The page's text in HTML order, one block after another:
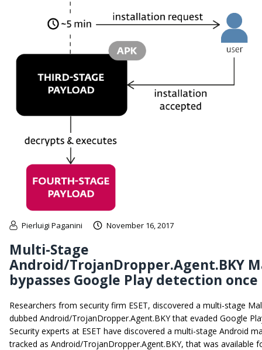
Pierluigi Paganini November 16, 2017
Multi-Stage
Android/TrojanDropper.Agent.BKY
bypasses Google Play detection
Researchers from security firm ESET, discovered a multi-stage
dubbed Android/TrojanDropper.Agent.BKY that evaded Google
Security experts at ESET have discovered a multi-stage Android
tracked as Android/TrojanDropper.Agent.BKY, that was available